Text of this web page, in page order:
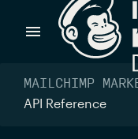
Products
MAILCHIMP
API Reference